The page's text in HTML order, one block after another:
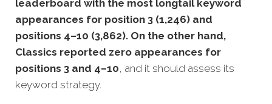
leaderboard with the most longtail keyword
appearances for position 3 (1,246) and
positions 4–10 (3,862). On the other hand,
Classics reported zero appearances for
positions 3 and 4–10, and it should assess its
keyword strategy.